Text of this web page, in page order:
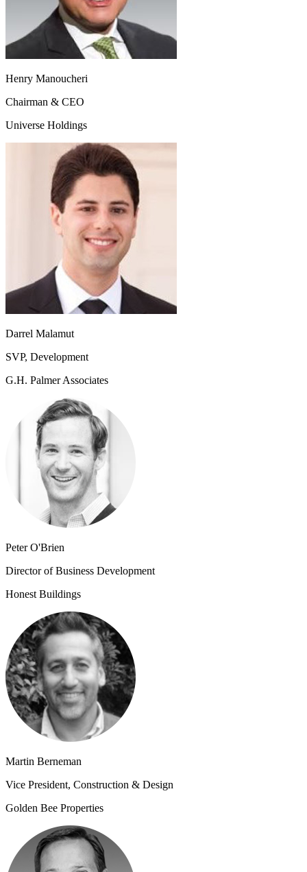
Henry Manoucheri
Chairman & CEO
Universe Holdings
Darrel Malamut
SVP, Development
G.H. Palmer Associates
Peter O'Brien
Director of Business Development
Honest Buildings
Martin Berneman
Vice President, Construction & Design
Golden Bee Properties